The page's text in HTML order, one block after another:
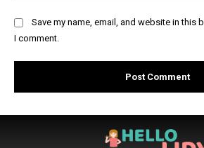
Save my name, email, and website in this
I comment.